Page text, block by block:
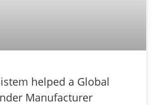
helped a Global
Manufacturer